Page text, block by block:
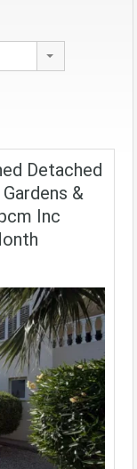
Detached
&
Inc